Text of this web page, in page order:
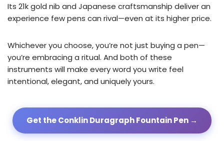
Its 21k gold nib and Japanese craftsmanship deliver an
experience few pens can rival—even at its higher price.
Whichever you choose, you’re not just buying a pen—
you’re embracing a ritual. And both of these
instruments will make every word you write feel
intentional, elegant, and uniquely yours.
Get the Conklin Duragraph Fountain Pen →